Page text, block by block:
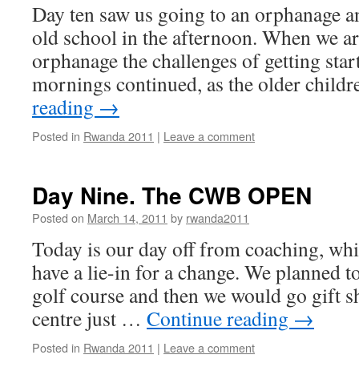
Day ten saw us going to an orphanage
old school in the afternoon. When we
orphanage the challenges of getting
mornings continued, as the older
reading →
Posted in Rwanda 2011 | Leave a comment
Day Nine. The CWB OPEN
Posted on March 14, 2011 by rwanda2011
Today is our day off from coaching,
have a lie-in for a change. We planned
golf course and then we would go gift
centre just … Continue reading →
Posted in Rwanda 2011 | Leave a comment